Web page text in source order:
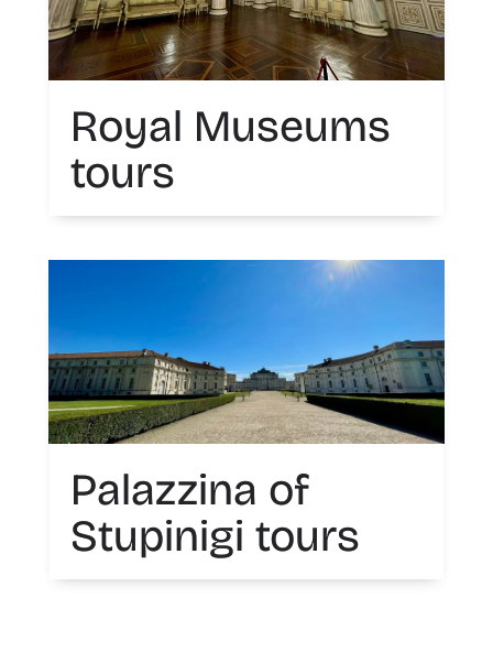
Royal Museums
tours
Palazzina of
Stupinigi tours